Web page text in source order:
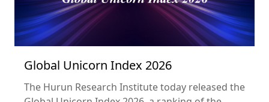
Global Unicorn Index 2026
The Hurun Research Institute today released the